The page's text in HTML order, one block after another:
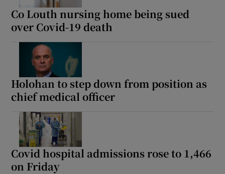
Co Louth nursing home being sued
over Covid-19 death
Holohan to step down from position as
chief medical officer
Covid hospital admissions rose to 1,466
on Friday